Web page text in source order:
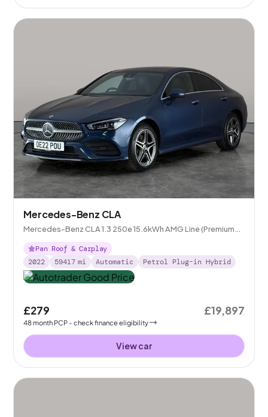
Mercedes-Benz CLA
Mercedes-Benz CLA 1.3 250e 15.6kWh AMG Line (Premium
Plus) Coupe Plug-in 8G-DCT
Pan Roof & Carplay
2022
59417 mi Automatic Petrol Plug-in Hybrid
£279
48month PCP - check finance eligibility
£19,897
View car